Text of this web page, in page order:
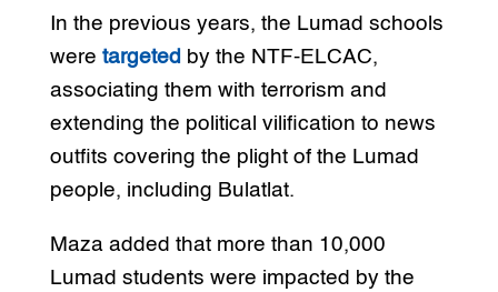
In the previous years, the Lumad schools
were targeted by the NTF-ELCAC,
associating them with terrorism and
extending the political vilification to news
outfits covering the plight of the Lumad
people, including Bulatlat.
Maza added that more than 10,000
Lumad students were impacted by the